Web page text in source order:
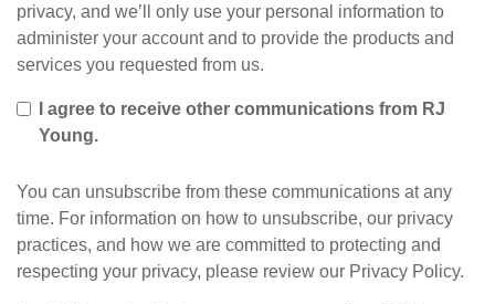
privacy, and we’ll only use your personal information to
administer your account and to provide the products and
services you requested from us.
I agree to receive other communications from RJ
Young.
You can unsubscribe from these communications at any
time. For information on how to unsubscribe, our privacy
practices, and how we are committed to protecting and
respecting your privacy, please review our Privacy Policy.